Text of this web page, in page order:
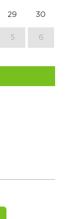
29 30
5 6